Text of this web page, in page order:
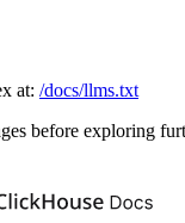
at: /docs/llms.txt
before exploring